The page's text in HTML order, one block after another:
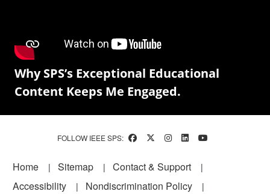
Why SPS’s Exceptional Educational
Content Keeps Me Engaged.
FOLLOW IEEE SPS:
Footer
Home Sitemap
Contact & Support
Accessibility
Nondiscrimination Policy